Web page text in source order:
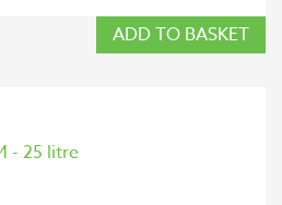
ADD TO BASKET